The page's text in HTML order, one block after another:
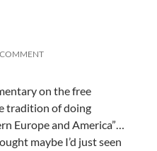
COMMENT
on the free
tradition of doing
Europe and America”…
maybe I’d just seen